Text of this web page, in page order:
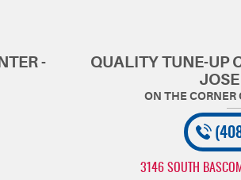
-
QUALITY TUNE-UP
3146 SOUTH